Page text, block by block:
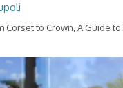
Corset to Crown, A Guide